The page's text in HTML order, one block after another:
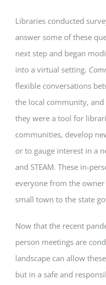
Libraries conducted
answer some of these
next step and began
into a virtual setting.
flexible conversations
the local community, and
they were a tool for
communities, develop
or to gauge interest in a
and STEAM. These in-
everyone from the
small town to the state
Now that the recent
person meetings are
landscape can allow
but in a safe and